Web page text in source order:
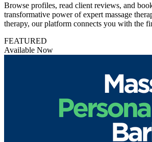
Browse profiles, read client reviews, and
transformative power of expert massage
therapy, our platform connects you with the
FEATURED
Available Now